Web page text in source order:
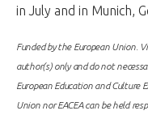
in July and in Munich,
Funded by the European Union.
author(s) only and do not
European Education and Culture
Union nor EACEA can be held